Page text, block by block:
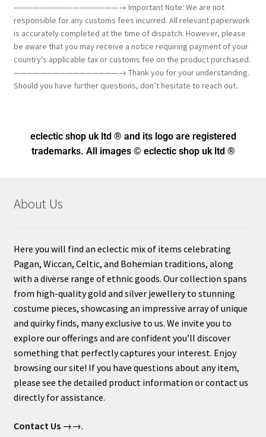
————————————————→ Important Note: We are not
responsible for any customs fees incurred. All relevant paperwork
is accurately completed at the time of dispatch. However, please
be aware that you may receive a notice requiring payment of your
country's applicable tax or customs fee on the product purchased.
————————————————→ Thank you for your understanding.
Should you have further questions, don’t hesitate to reach out..
eclectic shop uk ltd ® and its logo are registered
trademarks. All images © eclectic shop uk ltd ®
About Us
Here you will find an eclectic mix of items celebrating
Pagan, Wiccan, Celtic, and Bohemian traditions, along
with a diverse range of ethnic goods. Our collection spans
from high-quality gold and silver jewellery to stunning
costume pieces, showcasing an impressive array of unique
and quirky finds, many exclusive to us. We invite you to
explore our offerings and are confident you’ll discover
something that perfectly captures your interest. Enjoy
browsing our site! If you have questions about any item,
please see the detailed product information or contact us
directly for assistance.
Contact Us→→.